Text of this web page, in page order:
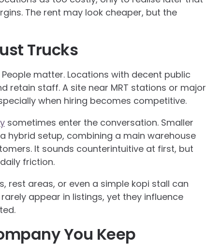
The rent may look cheaper, but the
Trucks
matter. Locations with decent public
retain staff. A site near MRT stations or major
when hiring becomes competitive.
sometimes enter the conversation. Smaller
hybrid setup, combining a main warehouse
It sounds counterintuitive at first, but
friction.
rest areas, or even a simple kopi stall can
appear in listings, yet they influence
You Keep